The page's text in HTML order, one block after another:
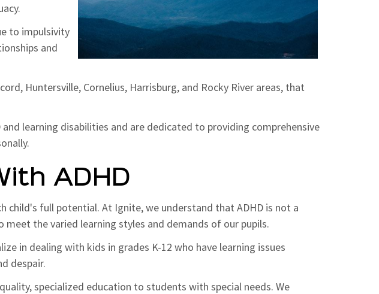
to impulsivity
and
Huntersville, Cornelius, Harrisburg, and Rocky River areas, that
learning disabilities and are dedicated to providing comprehensive
ADHD
child's full potential. At Ignite, we understand that ADHD is not a
the varied learning styles and demands of our pupils.
in dealing with kids in grades K-12 who have learning issues
despair.
specialized education to students with special needs. We